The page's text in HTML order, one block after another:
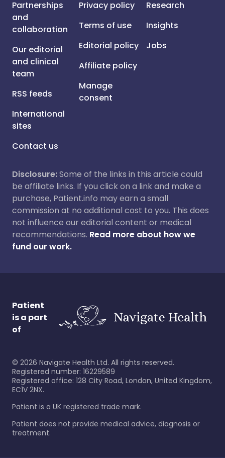
Partnerships
and
collaboration
Our editorial
and clinical
team
RSS feeds
International
sites
Contact us
Privacy policy
Terms of use
Editorial policy
Affiliate policy
Manage
consent
Research
Insights
Jobs
Disclosure:Some of the links in this article could
be affiliate links. If you click on a link and make a
purchase, Patient.info may earn a small
commission at no additional cost to you. This does
not influence our editorial content or medical
recommendations. Read more about how we
fund our work.
Patient
is a part
of
© 2026 Navigate Health Ltd. All rights reserved.
Registered number: 16229589
Registered office: 128 City Road, London, United Kingdom,
EC1V 2NX.
Patient is a UK registered trade mark.
Patient does not provide medical advice, diagnosis or
treatment.